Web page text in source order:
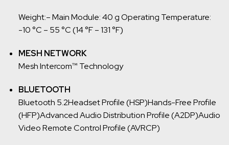
Weight:– Main Module: 40 gOperating Temperature:
-10 °C – 55 °C (14 °F – 131 °F)
MESH NETWORK
Mesh Intercom™ Technology
BLUETOOTH
Bluetooth 5.2Headset Profile (HSP)Hands-Free Profile
(HFP)Advanced Audio Distribution Profile (A2DP)Audio
Video Remote Control Profile (AVRCP)